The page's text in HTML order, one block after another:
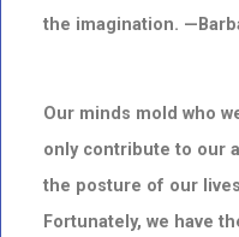
the imagination.
Our minds mold who
only contribute to our
the posture of our
Fortunately, we have